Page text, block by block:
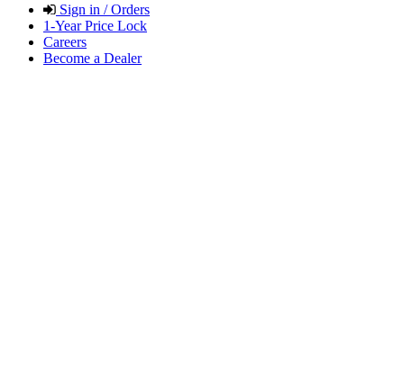
Sign in / Orders
1-Year Price Lock
Careers
Become a Dealer